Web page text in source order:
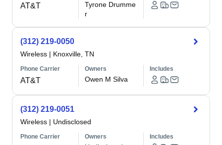
AT&T
Tyrone Drumme
r
(312) 219-0050
Wireless | Knoxville, TN
Phone Carrier
AT&T
Owners
Owen M Silva
Includes
(312) 219-0051
Wireless | Undisclosed
Phone Carrier Owners Includes